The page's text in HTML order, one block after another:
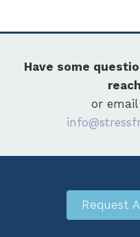
Have some
or
Request